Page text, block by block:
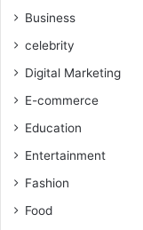
Business
celebrity
Digital Marketing
E-commerce
Education
Entertainment
Fashion
Food